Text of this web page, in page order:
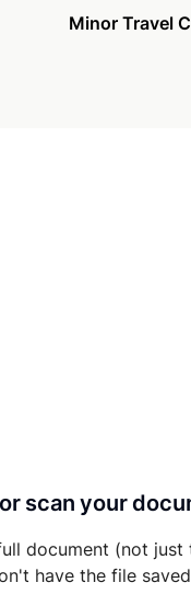
Minor Travel
scan your
document (not
have the file